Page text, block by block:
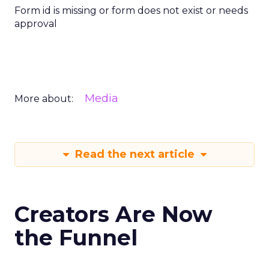
Form id is missing or form does not exist or needs
approval
More about: Media
Read the next article
Creators Are Now
the Funnel